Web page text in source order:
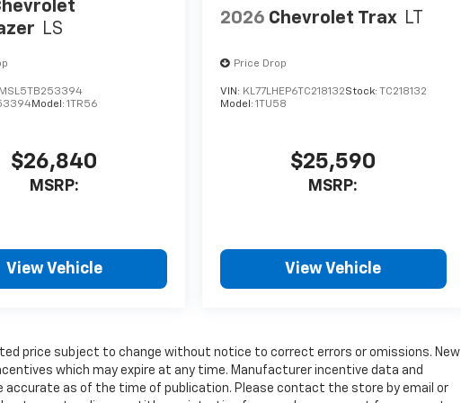
LS
Model: 1TR56
$26,840
MSRP:
View Vehicle
2026 Chevrolet Trax LT
Price Drop
VIN: KL77LHEP6TC218132Stock: TC218132
Model:1TU58
$25,590
MSRP:
View Vehicle
price subject to change without notice to correct errors or omissions. New
which may expire at any time. Manufacturer incentive data and
accurate as of the time of publication. Please contact the store by email or